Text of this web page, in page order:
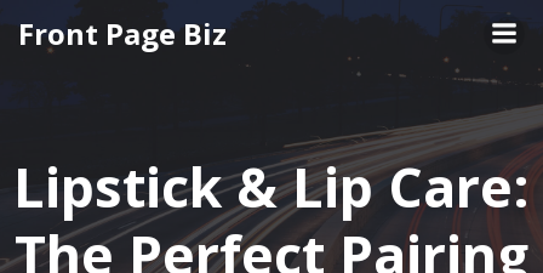
Front Page Biz
Lipstick & Lip Care:
The Perfect Pairing